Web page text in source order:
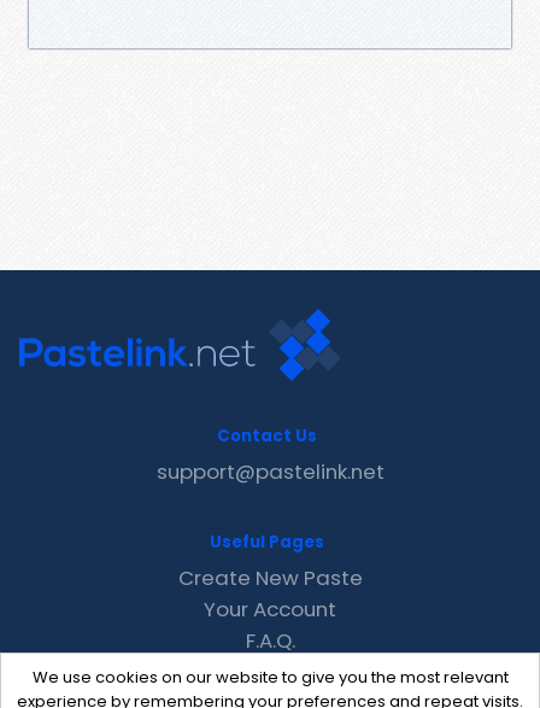
We use cookies on our website to give you the most relevant
experience by remembering your preferences and repeat visits.
Contact Us
support@pastelink.net
Useful Pages
Create New Paste
Your Account
F.A.Q.
Recent